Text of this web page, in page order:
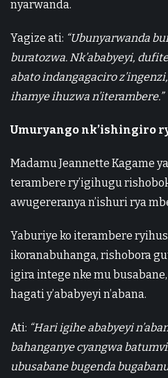
nyarwanda.
Yagize ati: “Ubunyarwanda
buratozwa. Nk’ababyeyi,
abato indangagaciro
ihamye ihuzwa n’iterambere.”
Umuryango nk’ishingiro
Madamu Jeannette Kagame
terambere ry’igihugu
awugereranya n’ishuri rya
Yaburiye ko iterambere
ikoranabuhanga, rishobora
igira intege nke mu
hagati y’ababyeyi n’abana.
Ati: “Hari igihe ababyeyi
bahanganye cyangwa
ubusabane bugenda